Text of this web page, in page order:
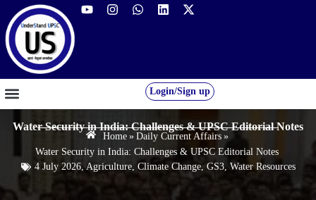
Login/Sign up
Water Security in India: Challenges & UPSC Editorial Notes
Home » Daily Current Affairs »
Water Security in India: Challenges & UPSC Editorial Notes
4 July 2026,Agriculture, Climate Change, GS3, Water Resources